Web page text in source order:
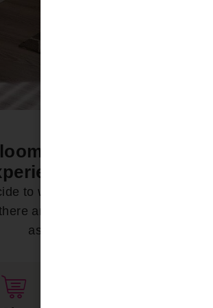
Difference -
it Now
to work with Bloomin’ Blinds of
are a variety of ways we can
assist you: